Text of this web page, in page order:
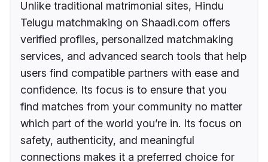
Unlike traditional matrimonial sites, Hindu
Telugu matchmaking on Shaadi.com offers
verified profiles, personalized matchmaking
services, and advanced search tools that help
users find compatible partners with ease and
confidence. Its focus is to ensure that you
find matches from your community no matter
which part of the world you’re in. Its focus on
safety, authenticity, and meaningful
connections makes it a preferred choice for